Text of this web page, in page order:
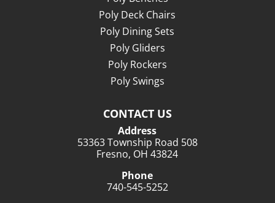
Poly Deck Chairs
Poly Dining Sets
Poly Gliders
Poly Rockers
Poly Swings
CONTACT US
Address
53363 Township Road 508
Fresno, OH 43824
Phone
740-545-5252